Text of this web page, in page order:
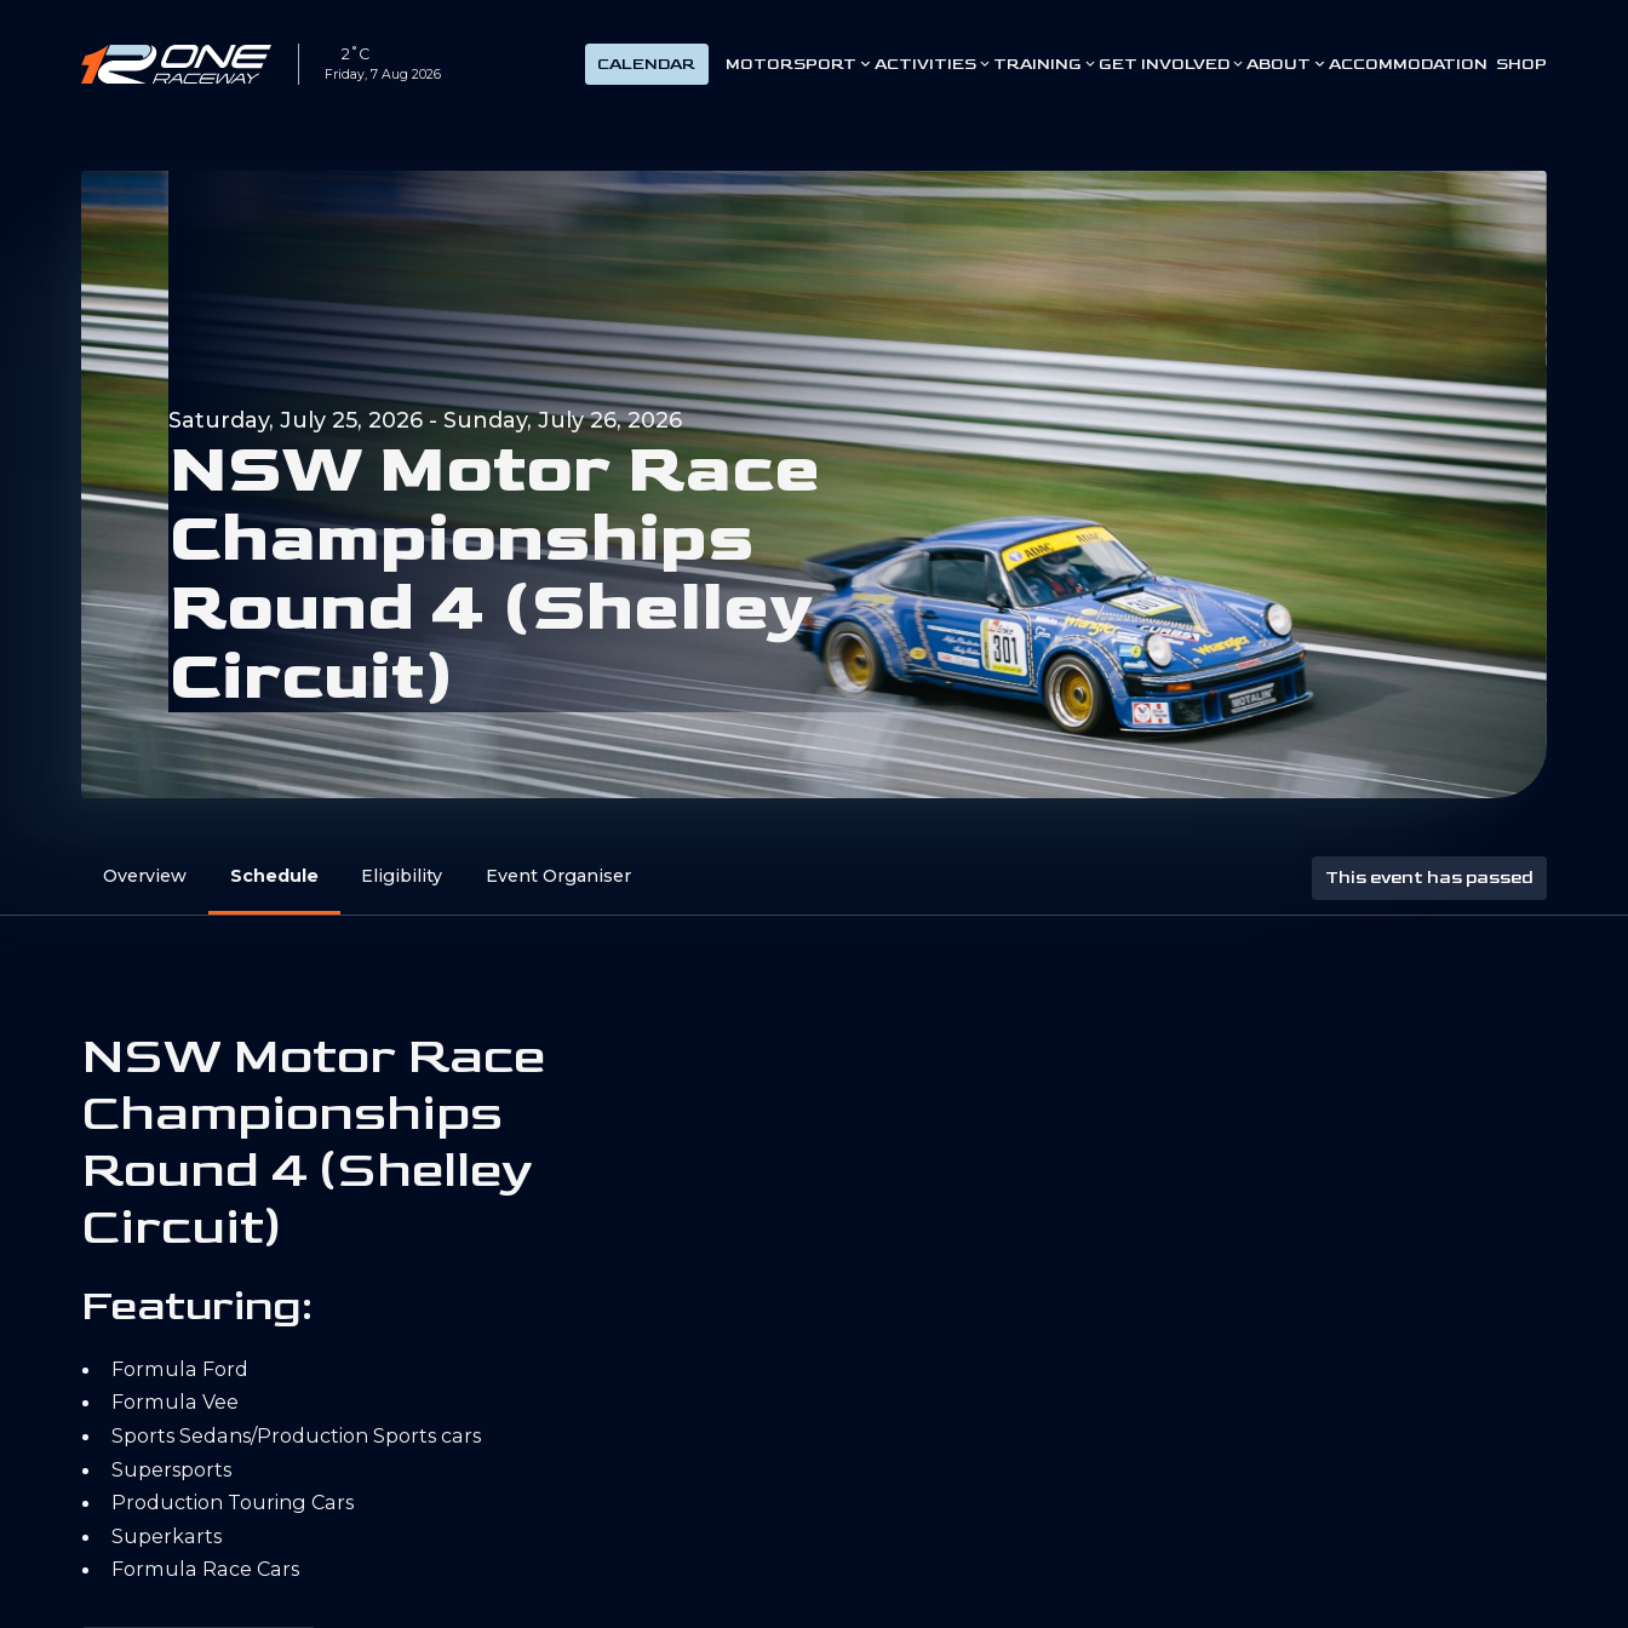
2˚C
Friday, 7 Aug 2026
CALENDAR MOTORSPORT ACTIVITIES TRAINING GET INVOLVED ABOUT ACCOMMODATION SHOP
Saturday, July 25, 2026- Sunday, July 26, 2026
NSW MotorRace
Championships
Round 4 (Shelley
Circuit)
Overview Schedule Eligibility Event Organiser This event has passed
NSW Motor Race
Championships
Round 4 (Shelley
Circuit)
Featuring:
Formula Ford
Formula Vee
Sports Sedans/Production Sports cars
Supersports
Production Touring Cars
Superkarts
Formula Race Cars